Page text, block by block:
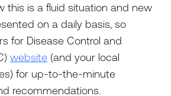
this is a fluid situation and new
on a daily basis, so
for Disease Control and
website (and your local
for up-to-the-minute
recommendations.